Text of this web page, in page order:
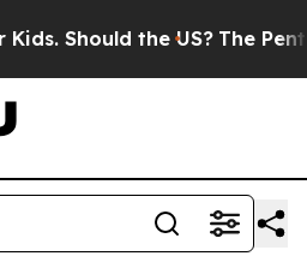
US? The Pentagon Is